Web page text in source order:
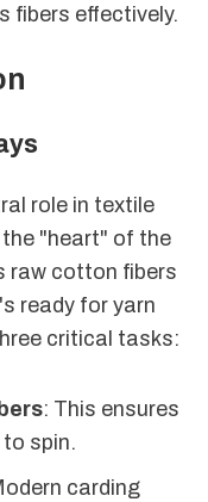
fibers effectively.
role in textile
"heart" of the
raw cotton fibers
ready for yarn
critical tasks:
: This ensures
spin.
carding